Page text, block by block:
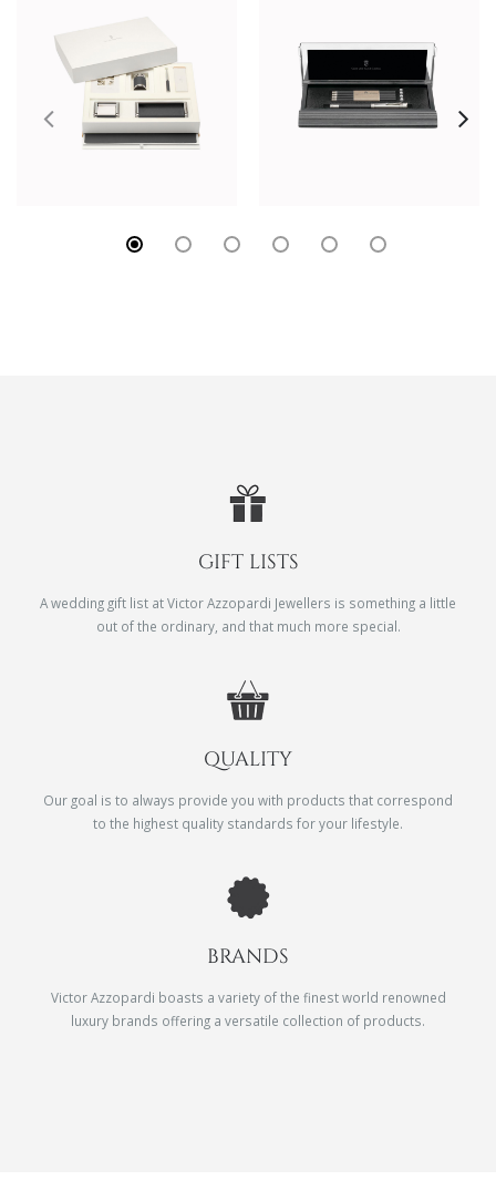
GIFT LISTS
A wedding gift list at Victor Azzopardi Jewellers is something a little
out of the ordinary, and that much more special.
QUALITY
Our goal is to always provide you with products that correspond
to the highest quality standards for your lifestyle.
BRANDS
Victor Azzopardi boasts a variety of the finest world renowned
luxury brands offering a versatile collection of products.